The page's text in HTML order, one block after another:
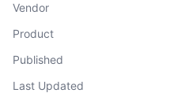
Vendor
Product
Published
Last Updated